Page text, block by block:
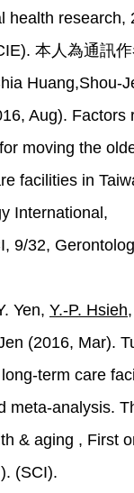
health research,
本人為通訊
Huang,Shou-
Aug). Factors
moving the
facilities in
International,
9/32,
Yen, Y.-P. Hsieh
(2016, Mar).
term care
meta-analysis.
& aging , First
(SCI).